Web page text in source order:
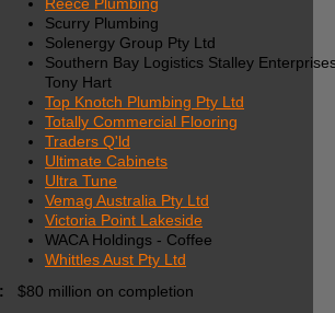
Reece Plumbing
Scurry Plumbing
Solenergy Group Pty Ltd
Southern Bay Logistics Stalley
Tony Hart
Top Knotch Plumbing Pty Ltd
Totally Commercial Flooring
Traders Q'ld
Ultimate Cabinets
Ultra Tune
Vemag Australia Pty Ltd
Victoria Point Lakeside
WACA Holdings - Coffee
Whittles Aust Pty Ltd
$80 million on completion